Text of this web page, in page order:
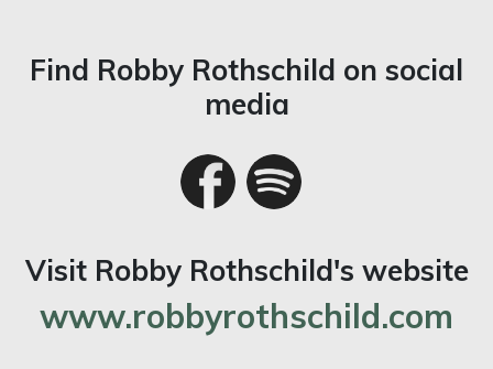
Find Robby Rothschild on social
media
Visit Robby Rothschild's website
www.robbyrothschild.com